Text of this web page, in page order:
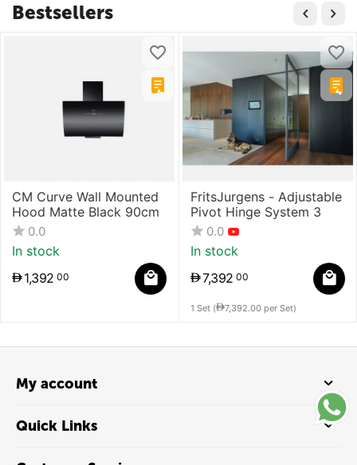
Bestsellers
CM Curve Wall Mounted
Hood Matte Black 90cm
0.0
In stock
1,392 00
FritsJurgens - Adjustable
Pivot Hinge System 3
0.0
In stock
7,392 00
1 Set ( 7,392.00 per Set)
My account
Quick Links